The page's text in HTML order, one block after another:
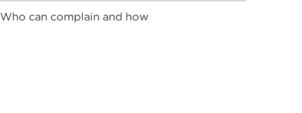
Who can complain and how